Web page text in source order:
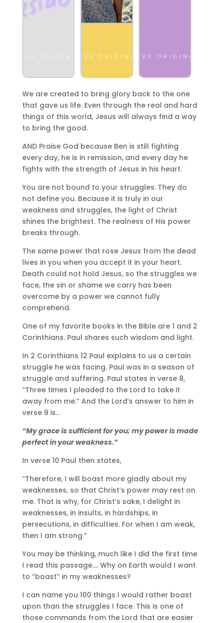
We are created to bring glory back to the one
that gave us life. Even through the real and hard
things of this world, Jesus will always find a way
to bring the good.
AND Praise God because Ben is still fighting
every day, he is in remission, and every day he
fights with the strength of Jesus in his heart.
You are not bound to your struggles. They do
not define you. Because it is truly in our
weakness and struggles, the light of Christ
shines the brightest. The realness of His power
breaks through.
The same power that rose Jesus from the dead
lives in you when you accept it in your heart.
Death could not hold Jesus, so the struggles we
face, the sin or shame we carry has been
overcome by a power we cannot fully
comprehend.
One of my favorite books in the Bible are 1 and 2
Corinthians. Paul shares such wisdom and light.
In 2 Corinthians 12 Paul explains to us a certain
struggle he was facing. Paul was in a season of
struggle and suffering. Paul states in verse 8,
“Three times I pleaded to the Lord to take it
away from me.” And the Lord’s answer to him in
verse 9 is…
“My grace is sufficient for you; my power is made
perfect in your weakness.”
In verse 10 Paul then states,
“Therefore, I will boast more gladly about my
weaknesses, so that Christ’s power may rest on
me. That is why, for Christ’s sake, I delight in
weaknesses, in insults, in hardships, in
persecutions, in difficulties. For when I am weak,
then I am strong.”
You may be thinking, much like I did the first time
I read this passage…. Why on Earth would I want
to “boast” in my weaknesses?
I can name you 100 things I would rather boast
upon than the struggles I face. This is one of
those commands from the Lord that are easier